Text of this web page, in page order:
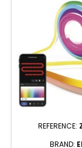
REFERENCE:
BRAND: